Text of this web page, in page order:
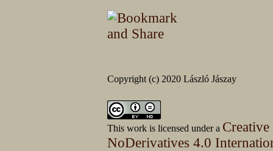
Copyright (c) 2020 László Jászay
This work is licensed under a
NoDerivatives 4.0